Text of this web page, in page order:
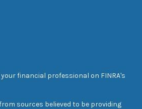
financial professional on FINRA's
sources believed to be providing